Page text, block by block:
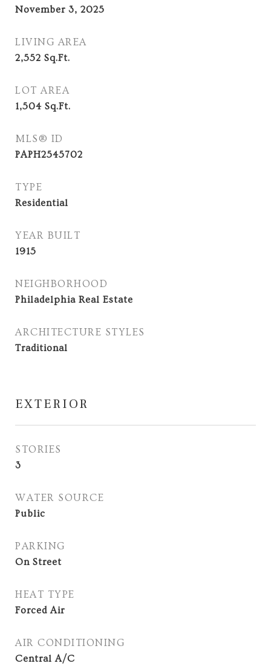
November 3, 2025
LIVING AREA
2,552 Sq.Ft.
LOT AREA
1,504 Sq.Ft.
MLS® ID
PAPH2545702
TYPE
Residential
YEAR BUILT
1915
NEIGHBORHOOD
Philadelphia Real Estate
ARCHITECTURE STYLES
Traditional
EXTERIOR
STORIES
3
WATER SOURCE
Public
PARKING
On Street
HEAT TYPE
Forced Air
AIR CONDITIONING
Central A/C